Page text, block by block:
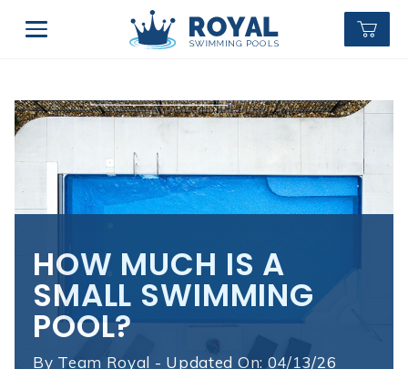
HOW MUCH IS A
SMALL SWIMMING
POOL?
By Team Royal - Updated On: 04/13/26